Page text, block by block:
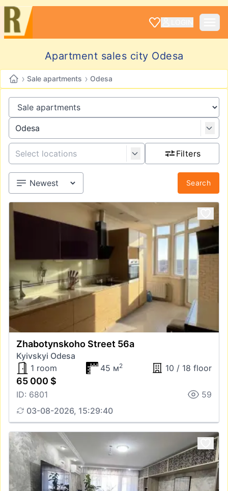
Apartment sales city Odesa
› Sale apartments › Odesa
Filters
Search
Zhabotynskoho Street 56а
Kyivskyi Odesa
1 room
45 м2 10 / 18 floor
65 000 $
ID: 6801
59
03-08-2026, 15:29:40